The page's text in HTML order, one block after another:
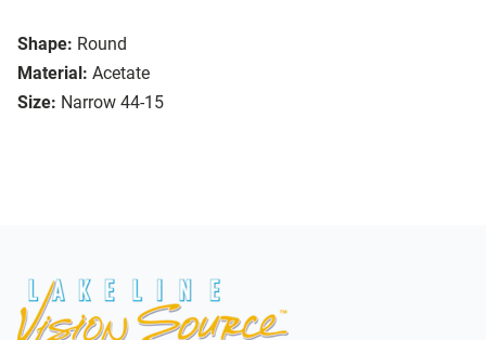
Shape: Round
Material: Acetate
Size: Narrow 44-15